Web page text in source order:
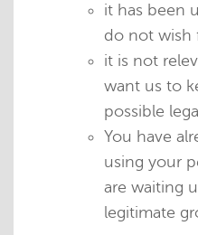
it has been
do not wish
it is not
want us to
possible
You have
using your
are waiting
legitimate